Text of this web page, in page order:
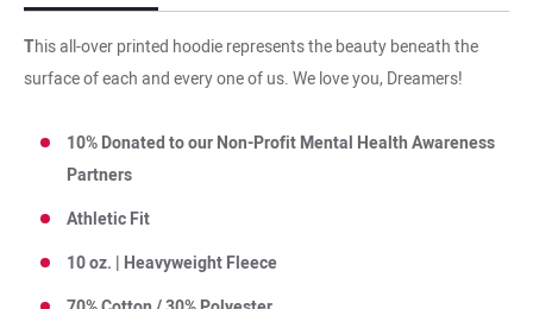
This all-over printed hoodie represents the beauty beneath the
surface of each and every one of us. We love you, Dreamers!
10% Donated to our Non-Profit Mental Health Awareness
Partners
Athletic Fit
10 oz. | Heavyweight Fleece